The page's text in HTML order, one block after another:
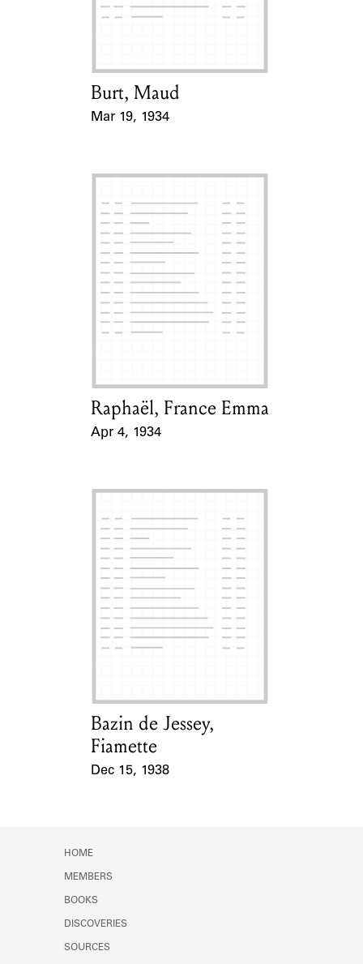
Learn about the Shakespeare and
Card Holder
Burt, Maud
Mar 19, 1934
Card Holder
Raphaël, France Emma
Apr 4, 1934
Card Holder
Bazin de Jessey,
Fiamette
Dec 15, 1938
HOME
MEMBERS
BOOKS
DISCOVERIES
SOURCES